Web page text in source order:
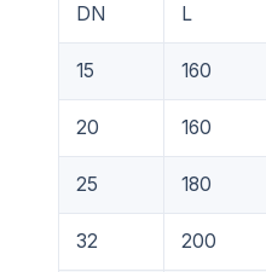
DN L
15 160
20 160
25 180
32 200